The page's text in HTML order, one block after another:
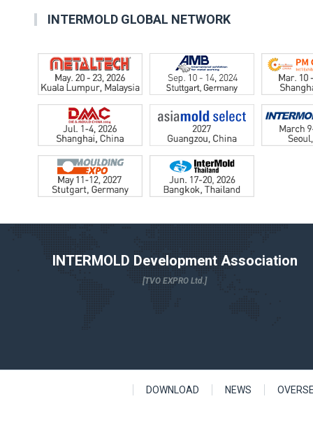
INTERMOLD GLOBAL NETWORK
INTERMOLD Development Association
[TVO EXPRO Ltd.]
DOWNLOAD NEWS